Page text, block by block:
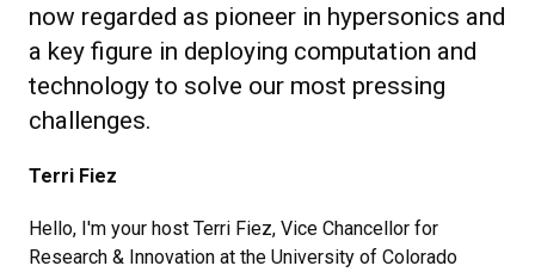
now regarded as pioneer in hypersonics and
a key figure in deploying computation and
technology to solve our most pressing
challenges.
Terri Fiez
Hello, I'm your host Terri Fiez, Vice Chancellor for
Research & Innovation at the University of Colorado